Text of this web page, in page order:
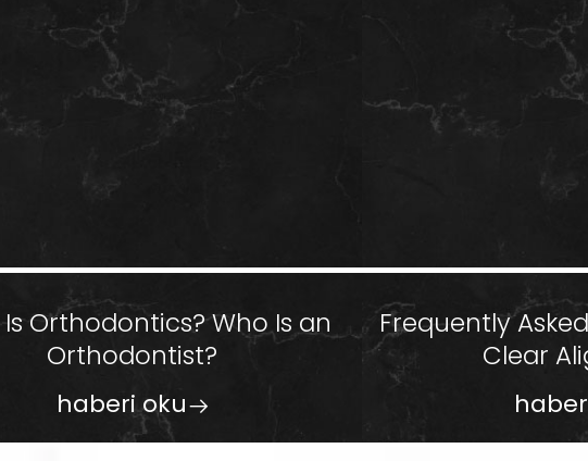
Orthodontics? Who Is an
Orthodontist?
haberi oku
Frequently
Clear